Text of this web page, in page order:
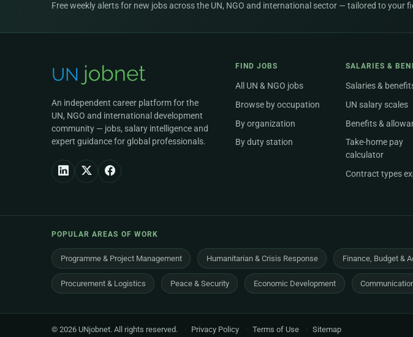
Free weekly alerts for new jobs across the UN, NGO and international sector — tailored to your
An independent career platform for the
UN, NGO and international development
community — jobs, salary intelligence and
expert guidance for global professionals.
FIND JOBS
All UN & NGO jobs
Browse by occupation
By organization
By duty station
SALARIES &
Salaries &
UN salary scales
Benefits &
Take-home pay
calculator
Contract types
POPULAR AREAS OF WORK
Programme & Project Management Humanitarian & Crisis Response Finance, Budget &
Procurement & Logistics Peace & Security Economic Development
© 2026 UNjobnet. All rights reserved. · Privacy Policy · Terms of Use · Sitemap